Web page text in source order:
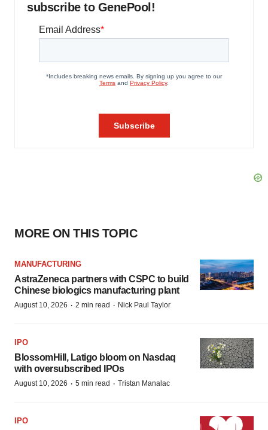
subscribe to GenePool!
MORE ON THIS TOPIC
MANUFACTURING
AstraZeneca partners with CSPC to build
Chinese biologics manufacturing plant
August 10, 2026 · 2 min read · Nick Paul Taylor
IPO
BlossomHill, Latigo bloom on Nasdaq
with oversubscribed IPOs
August 10, 2026 · 5 min read · Tristan Manalac
IPO